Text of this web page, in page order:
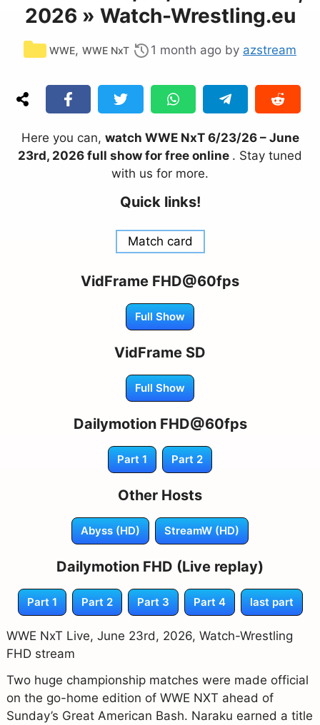
2026 » Watch-Wrestling.eu
Categories
WWE, WWE NxT 1 month ago by azstream
Here you can, watch WWE NxT 6/23/26 – June
23rd, 2026 full show for free online . Stay tuned
with us for more.
Quick links!
Match card
VidFrame FHD@60fps
Full Show
VidFrame SD
Full Show
Dailymotion FHD@60fps
Part 1 Part 2
Other Hosts
Abyss (HD) StreamW (HD)
Dailymotion FHD (Live replay)
Part 1 Part 2 Part 3 Part 4 last part
WWE NxT Live, June 23rd, 2026, Watch-Wrestling
FHD stream
Two huge championship matches were made official
on the go-home edition of WWE NXT ahead of
Sunday’s Great American Bash. Naraku earned a title